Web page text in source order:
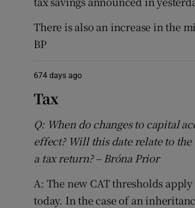
There is also an increase in the
BP
674 days ago
Tax
Q: When do changes to capital
effect? Will this date relate to
a tax return? – Bróna Prior
A: The new CAT thresholds
today. In the case of an